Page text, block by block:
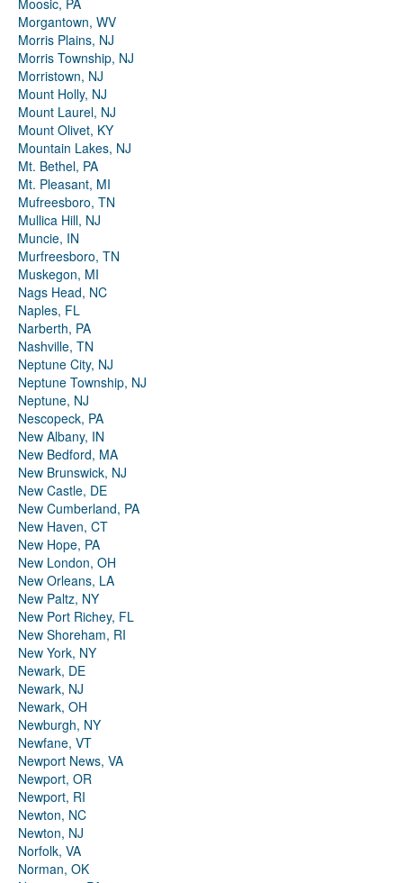
Moosic, PA
Morgantown, WV
Morris Plains, NJ
Morris Township, NJ
Morristown, NJ
Mount Holly, NJ
Mount Laurel, NJ
Mount Olivet, KY
Mountain Lakes, NJ
Mt. Bethel, PA
Mt. Pleasant, MI
Mufreesboro, TN
Mullica Hill, NJ
Muncie, IN
Murfreesboro, TN
Muskegon, MI
Nags Head, NC
Naples, FL
Narberth, PA
Nashville, TN
Neptune City, NJ
Neptune Township, NJ
Neptune, NJ
Nescopeck, PA
New Albany, IN
New Bedford, MA
New Brunswick, NJ
New Castle, DE
New Cumberland, PA
New Haven, CT
New Hope, PA
New London, OH
New Orleans, LA
New Paltz, NY
New Port Richey, FL
New Shoreham, RI
New York, NY
Newark, DE
Newark, NJ
Newark, OH
Newburgh, NY
Newfane, VT
Newport News, VA
Newport, OR
Newport, RI
Newton, NC
Newton, NJ
Norfolk, VA
Norman, OK